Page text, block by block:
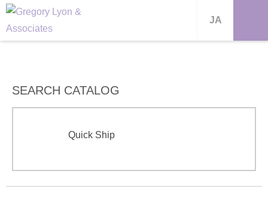
JA
SEARCH CATALOG
Quick Ship